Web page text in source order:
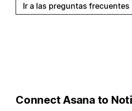
Ir a las preguntas frecuentes
Connect Asana to